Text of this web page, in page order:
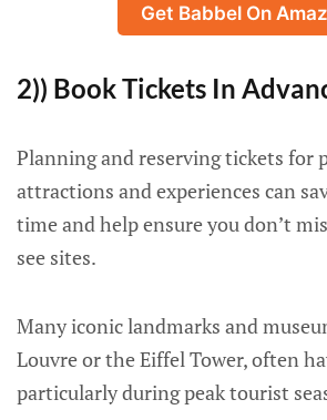
Get Babbel On
2)) Book Tickets In
Planning and reserving tickets for
attractions and experiences can
time and help ensure you don’t
see sites.
Many iconic landmarks and
Louvre or the Eiffel Tower, often
particularly during peak tourist